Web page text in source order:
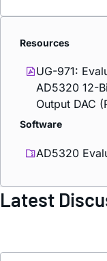
Resources
UG-971:
AD5320 12-
Output DAC
Software
AD5320
Latest